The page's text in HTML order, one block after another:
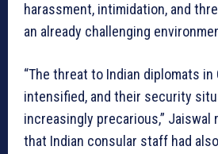
harassment, intimidation, and
an already challenging
“The threat to Indian diplomats in
intensified, and their security
increasingly precarious,” Jaiswal
that Indian consular staff had